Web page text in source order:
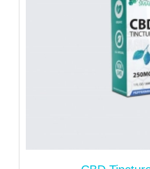
Tray and sleleve
Get
CBD Distilled
Cannabis distillates come in
containers. The sizes of
as length, width, and height